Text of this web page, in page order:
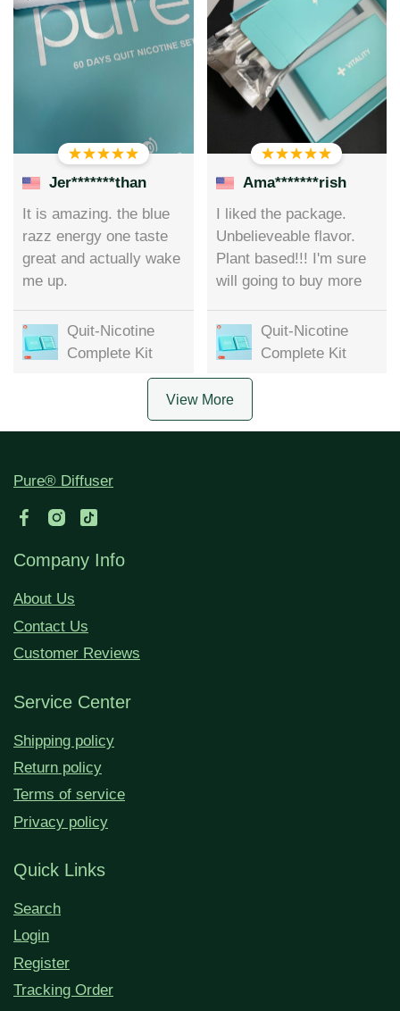
Jer*******than
It is amazing. the blue
razz energy one taste
great and actually wake
me up.
Quit-Nicotine
Complete Kit
Ama*******rish
I liked the package.
Unbelieveable flavor.
Plant based!!! I'm sure
will going to buy more
Quit-Nicotine
Complete Kit
View More
Pure® Diffuser
Company Info
About Us
Contact Us
Customer Reviews
Service Center
Shipping policy
Return policy
Terms of service
Privacy policy
Quick Links
Search
Login
Register
Tracking Order